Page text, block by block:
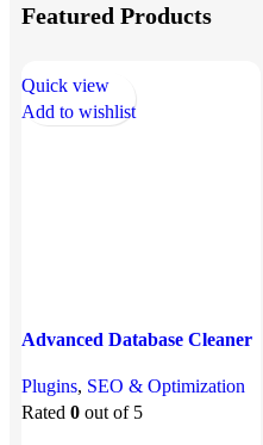
Featured Products
Quick view
Add to wishlist
Advanced Database Cleaner
Plugins, SEO & Optimization
Rated 0 out of 5